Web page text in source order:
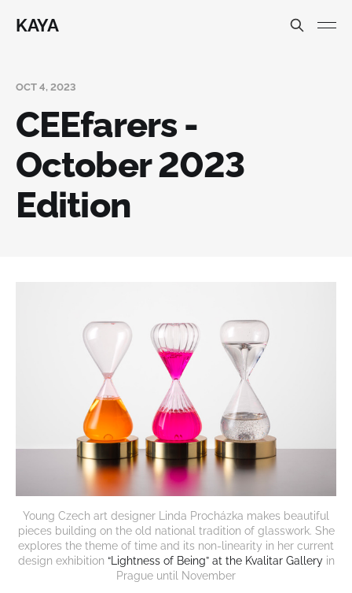
KAYA
OCT 4, 2023
CEEfarers -
October 2023
Edition
Young Czech art designer Linda Procházka makes beautiful
pieces building on the old national tradition of glasswork. She
explores the theme of time and its non-linearity in her current
design exhibition “Lightness of Being” at the Kvalitar Galleryin
Prague until November